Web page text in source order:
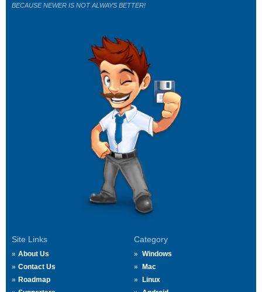
Site Links
About Us
Contact Us
Roadmap
Category
Windows
Mac
Linux
BECAUSE NEWER IS NOT ALWAYS BETTER!